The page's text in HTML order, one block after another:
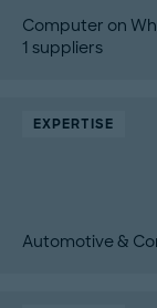
Computer on
1 suppliers
EXPERTISE
Automotive &